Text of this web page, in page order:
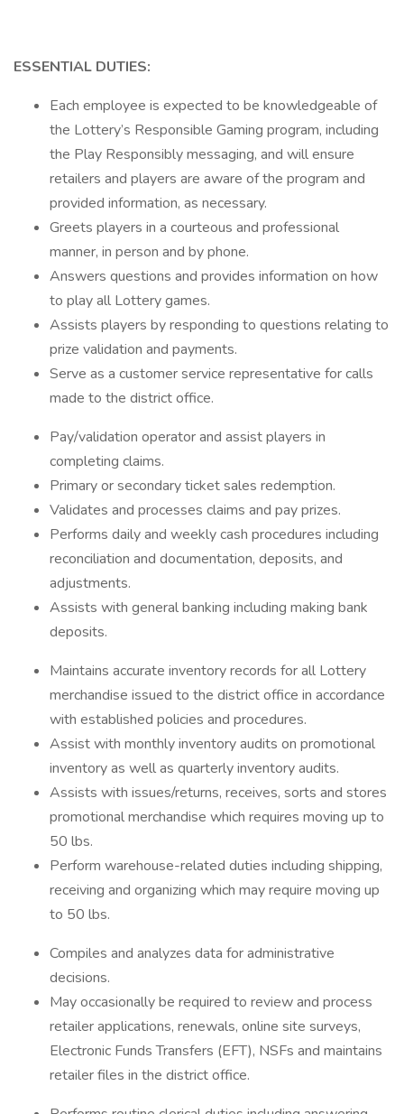
ESSENTIAL DUTIES:
Each employee is expected to be knowledgeable of
the Lottery’s Responsible Gaming program, including
the Play Responsibly messaging, and will ensure
retailers and players are aware of the program and
provided information, as necessary.
Greets players in a courteous and professional
manner, in person and by phone.
Answers questions and provides information on how
to play all Lottery games.
Assists players by responding to questions relating to
prize validation and payments.
Serve as a customer service representative for calls
made to the district office.
Pay/validation operator and assist players in
completing claims.
Primary or secondary ticket sales redemption.
Validates and processes claims and pay prizes.
Performs daily and weekly cash procedures including
reconciliation and documentation, deposits, and
adjustments.
Assists with general banking including making bank
deposits.
Maintains accurate inventory records for all Lottery
merchandise issued to the district office in accordance
with established policies and procedures.
Assist with monthly inventory audits on promotional
inventory as well as quarterly inventory audits.
Assists with issues/returns, receives, sorts and stores
promotional merchandise which requires moving up to
50 lbs.
Perform warehouse-related duties including shipping,
receiving and organizing which may require moving up
to 50 lbs.
Compiles and analyzes data for administrative
decisions.
May occasionally be required to review and process
retailer applications, renewals, online site surveys,
Electronic Funds Transfers (EFT), NSFs and maintains
retailer files in the district office.